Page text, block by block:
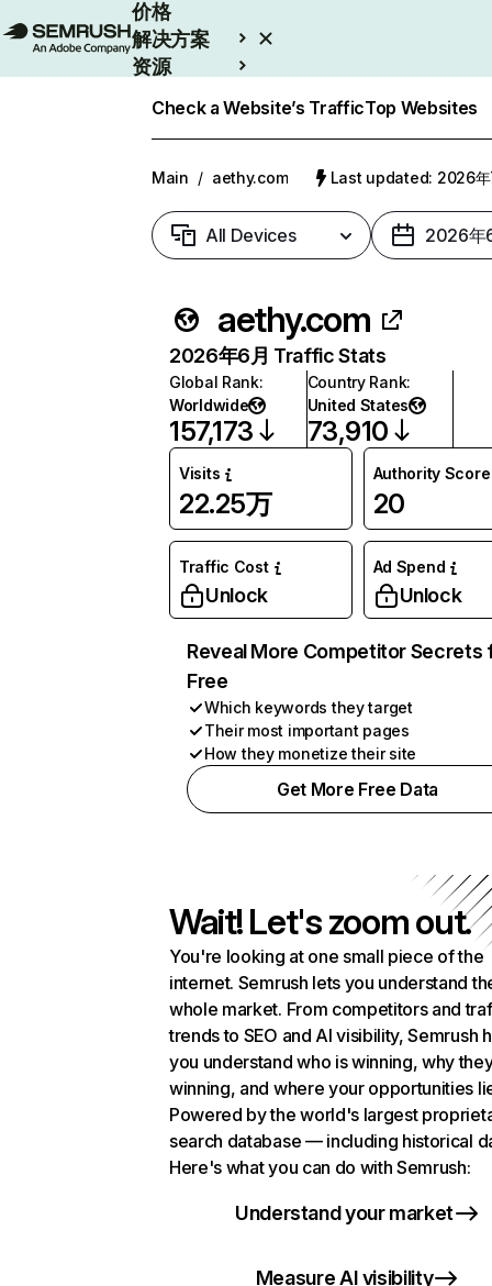
价格
解决方案
资源
Check a Website’s TrafficTop Websites
Main / aethy.com Last updated: 2026年
All Devices 2026年
aethy.com
2026年6月 Traffic Stats
Global Rank:
Worldwide
157,173
Country Rank:
United States
73,910
Visits
22.25万
Authority Score
20
Traffic Cost
Unlock
Ad Spend
Unlock
Reveal More Competitor Secrets
Free
Which keywords they target
Their most important pages
How they monetize their site
Get More Free Data
Wait! Let's zoom out.
You're looking at one small piece of the
internet. Semrush lets you understand
whole market. From competitors and
trends to SEO and AI visibility, Semrush
you understand who is winning, why
winning, and where your opportunities
Powered by the world's largest
search database — including historical
Here's what you can do with Semrush:
Understand your market
Measure AI visibility